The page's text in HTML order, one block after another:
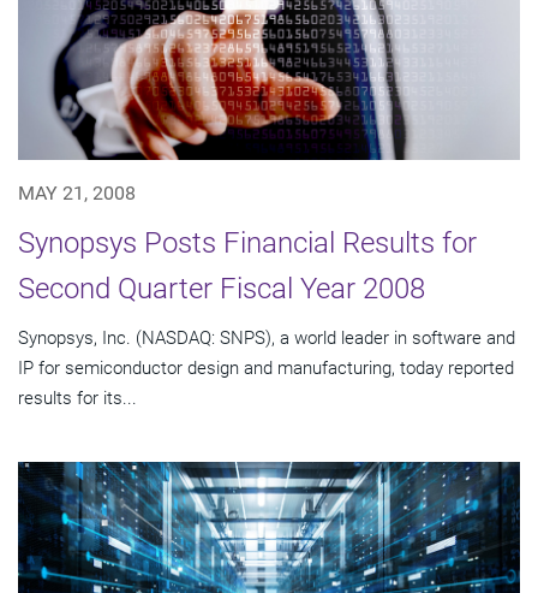
MAY 21, 2008
Synopsys Posts Financial Results for
Second Quarter Fiscal Year 2008
Synopsys, Inc. (NASDAQ: SNPS), a world leader in software and
IP for semiconductor design and manufacturing, today reported
results for its...